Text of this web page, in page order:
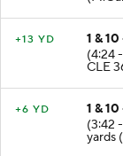
1 &
(4:24
CLE
1 &
(3:42
yards